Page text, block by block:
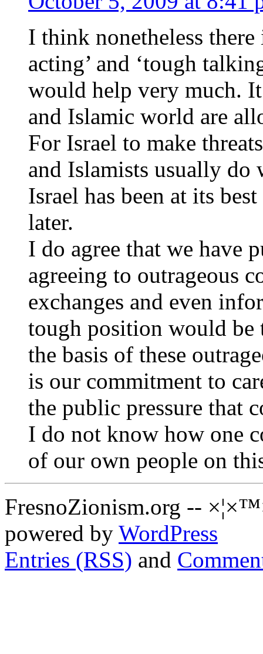
I think nonetheless
acting’ and ‘tough
would help very much.
and Islamic world are
For Israel to make
and Islamists usually
Israel has been at its
later.
I do agree that we have
agreeing to outrageous
exchanges and even
tough position would be
the basis of these
is our commitment to
the public pressure that
I do not know how one
of our own people on
FresnoZionism.org --
powered by WordPress
Entries (RSS) and